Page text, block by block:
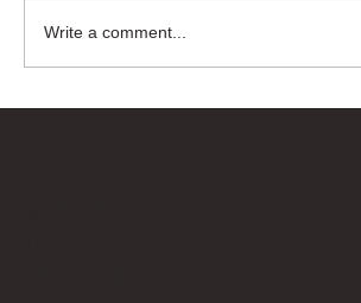
Write a comment...